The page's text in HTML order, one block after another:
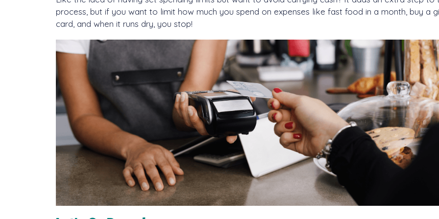
process, but if you want to limit how much you spend on expenses like fast food in a month, buy a
card, and when it runs dry, you stop!